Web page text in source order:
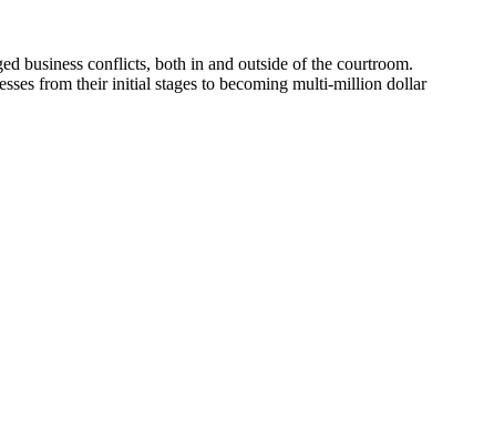
business conflicts, both in and outside of the courtroom.
from their initial stages to becoming multi-million dollar